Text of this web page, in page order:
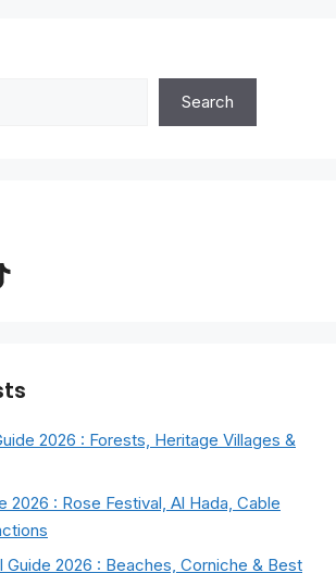
Search
2026 : Forests, Heritage Villages &
2026 : Rose Festival, Al Hada, Cable
Guide 2026 : Beaches, Corniche & Best